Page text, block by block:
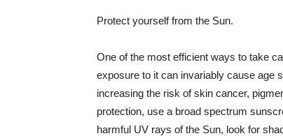
Protect yourself from the Sun.
One of the most efficient ways to take
exposure to it can invariably cause age
increasing the risk of skin cancer,
protection, use a broad spectrum
harmful UV rays of the Sun, look for